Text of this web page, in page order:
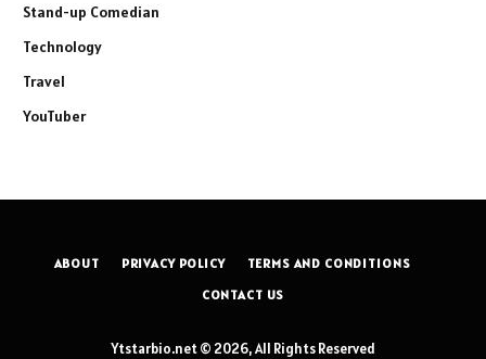
Stand-up Comedian
Technology
Travel
YouTuber
ABOUT PRIVACY POLICY
TERMS AND CONDITIONS
CONTACT US
Ytstarbio.net © 2026, All Rights Reserved